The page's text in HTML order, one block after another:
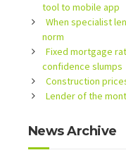
tool to mobile app
When specialist
norm
Fixed mortgage
confidence slumps
Construction
Lender of the
News Archive